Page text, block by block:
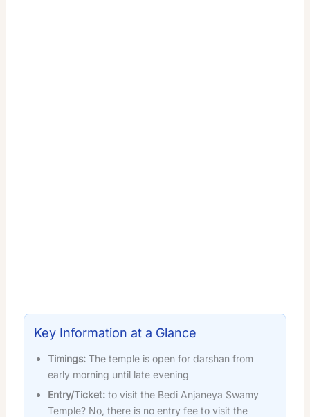
Key Information at a Glance
Timings: The temple is open for darshan from
early morning until late evening
Entry/Ticket: to visit the Bedi Anjaneya Swamy
Temple? No, there is no entry fee to visit the